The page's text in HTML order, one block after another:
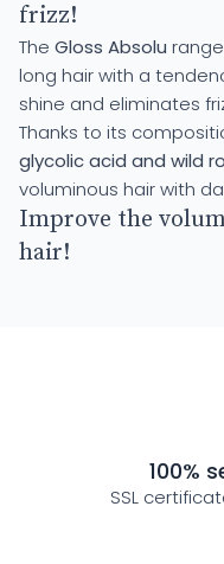
frizz!
The Gloss Absolu
long hair with a
shine and eliminates
Thanks to its
glycolic acid and wild
voluminous hair with
Improve the
hair!
100%
SSL